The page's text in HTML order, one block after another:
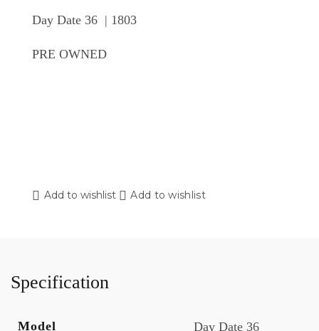
Day Date 36 | 1803
PRE OWNED
Add to wishlist Add to wishlist
Specification
Model Day Date 36